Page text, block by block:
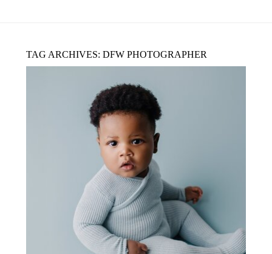
TAG ARCHIVES: DFW PHOTOGRAPHER
MILESTONE PHOTOGRAPHY GUIDE:
FROM MATERNITY TO BABY’S FIRST
YEAR